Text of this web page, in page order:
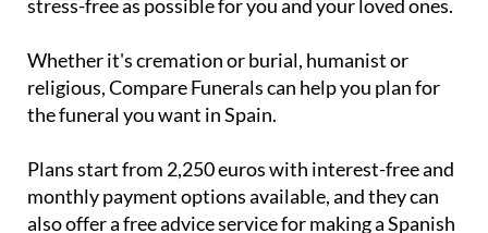
Whether it's cremation or burial, humanist or
the funeral you want in Spain.
Plans start from 2,250 euros with interest-free and
also offer a free advice service for making a Spanish
will.